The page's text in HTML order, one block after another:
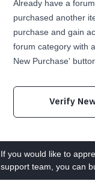
Already have a
purchased another
purchase and gain
forum category with
New Purchase'
Verify
Follow us on Twitter
If you would like to
support team, you can